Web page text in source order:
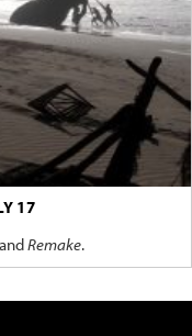
17
Remake.